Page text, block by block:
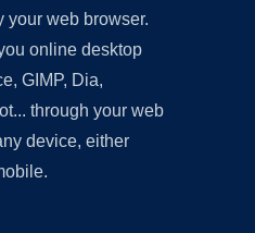
your web browser.
online desktop
GIMP, Dia,
through your web
device, either